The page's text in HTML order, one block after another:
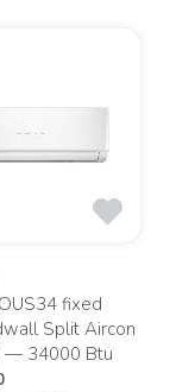
fixed
Split Aircon
— 34000 Btu